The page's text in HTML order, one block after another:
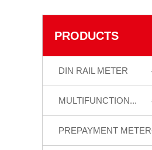
PRODUCTS
DIN RAIL METER
MULTIFUNCTION...
PREPAYMENT METER